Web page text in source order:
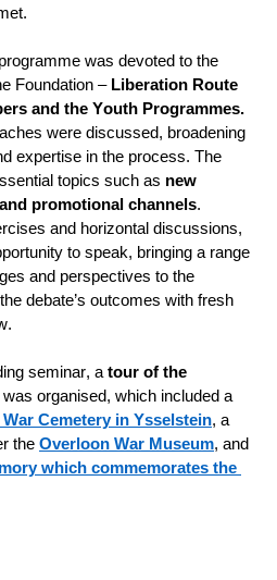
was devoted to the
Foundation – Liberation Route
and the Youth Programmes.
were discussed, broadening
expertise in the process. The
topics such as new
promotional channels.
and horizontal discussions,
to speak, bringing a range
and perspectives to the
debate’s outcomes with fresh
seminar, a tour of the
was organised, which included a
Cemetery in Ysselstein, a
the Overloon War Museum, and
which commemorates the